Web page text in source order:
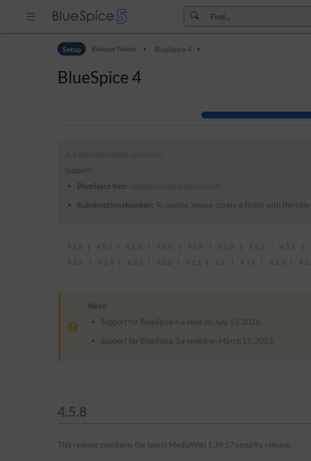
Skip to main navigation
Setup Release Notes BlueSpice 4
BlueSpice 4
Download latest version
Support:
BlueSpice free: community.bluespice.com
Subskriptionskunden: To update, please create a ticket with the title
4.5.8 4.5.7 4.5.6 4.5.5 4.5.4 4.5.3 4.5.2 4.5.1
4.2.5
4.2.4 4.2.3 4.2.2 4.2.1 4.2 4.1.4 4.1.3
Note:
Support for BlueSpice 4.x ends on July 15, 2026.
Support for BlueSpice 3.x ended on March 15, 2023.
4.5.8
This release conntains the latest MediaWiki 1.39.17 security release.